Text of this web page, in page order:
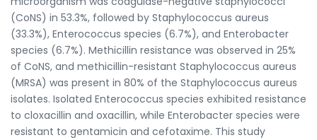
(CoNS) in 53.3%, followed by Staphylococcus aureus
(33.3%), Enterococcus species (6.7%), and Enterobacter
species (6.7%). Methicillin resistance was observed in 25%
of CoNS, and methicillin-resistant Staphylococcus aureus
(MRSA) was present in 80% of the Staphylococcus aureus
isolates. Isolated Enterococcus species exhibited resistance
to cloxacillin and oxacillin, while Enterobacter species were
resistant to gentamicin and cefotaxime. This study